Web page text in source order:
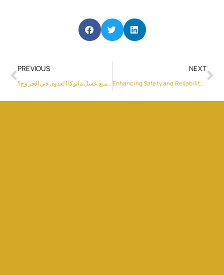
PREVIOUS
هل يمكن أن يمنع عسل مانوكا العدوى في الجروح؟
NEXT
Enhancing Safety and Reliability with Sungrow’s PowerTitan ST2752UX